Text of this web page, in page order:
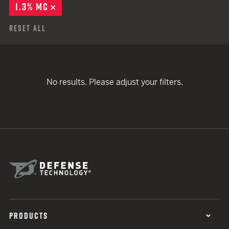
1.3% MC
Reset All
No results. Please adjust your filters.
PRODUCTS